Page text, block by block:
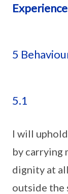
Experience
5
5.1
I will
by carrying
dignity at
outside the